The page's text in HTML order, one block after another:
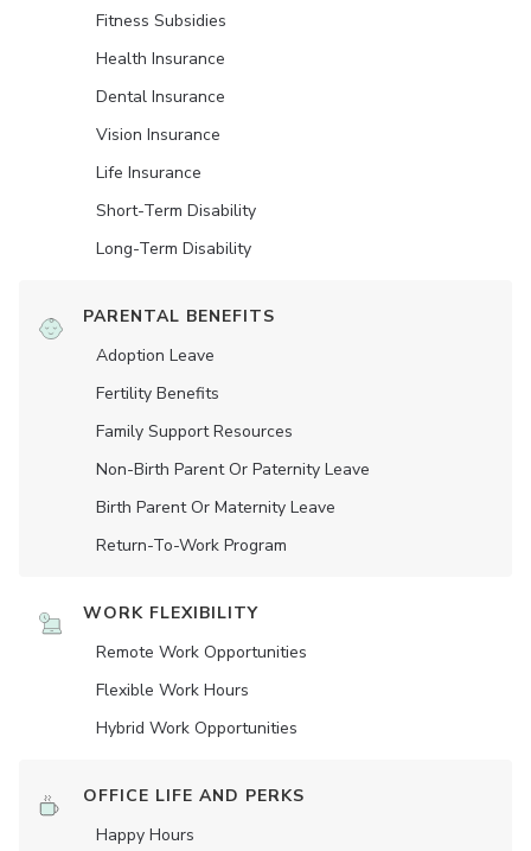
Fitness Subsidies
Health Insurance
Dental Insurance
Vision Insurance
Life Insurance
Short-Term Disability
Long-Term Disability
PARENTAL BENEFITS
Adoption Leave
Fertility Benefits
Family Support Resources
Non-Birth Parent Or Paternity Leave
Birth Parent Or Maternity Leave
Return-To-Work Program
WORK FLEXIBILITY
Remote Work Opportunities
Flexible Work Hours
Hybrid Work Opportunities
OFFICE LIFE AND PERKS
Happy Hours